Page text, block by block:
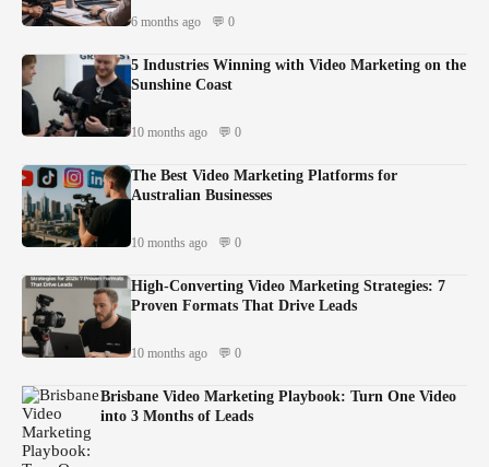
6 months ago 💬 0
5 Industries Winning with Video Marketing on the
Sunshine Coast
10 months ago 💬 0
The Best Video Marketing Platforms for
Australian Businesses
10 months ago 💬 0
High-Converting Video Marketing Strategies: 7
Proven Formats That Drive Leads
10 months ago 💬 0
Brisbane Video Marketing Playbook: Turn One Video
into 3 Months of Leads